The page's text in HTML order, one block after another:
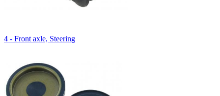
4 - Front axle, Steering